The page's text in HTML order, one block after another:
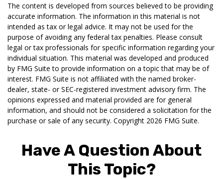
The content is developed from sources believed to be providing
accurate information. The information in this material is not
intended as tax or legal advice. It may not be used for the
purpose of avoiding any federal tax penalties. Please consult
legal or tax professionals for specific information regarding your
individual situation. This material was developed and produced
by FMG Suite to provide information on a topic that may be of
interest. FMG Suite is not affiliated with the named broker-
dealer, state- or SEC-registered investment advisory firm. The
opinions expressed and material provided are for general
information, and should not be considered a solicitation for the
purchase or sale of any security. Copyright 2026 FMG Suite.
Have A Question About
This Topic?